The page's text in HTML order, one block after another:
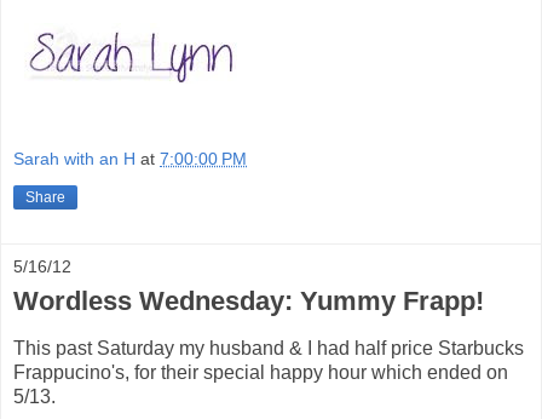
Sarah with an H at 7:00:00 PM
Share
5/16/12
Wordless Wednesday: Yummy Frapp!
This past Saturday my husband & I had half price Starbucks
Frappucino's, for their special happy hour which ended on
5/13.